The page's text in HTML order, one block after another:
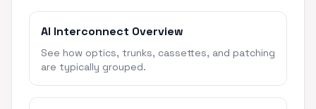
AI Interconnect Overview
See how optics, trunks, cassettes, and patching
are typically grouped.